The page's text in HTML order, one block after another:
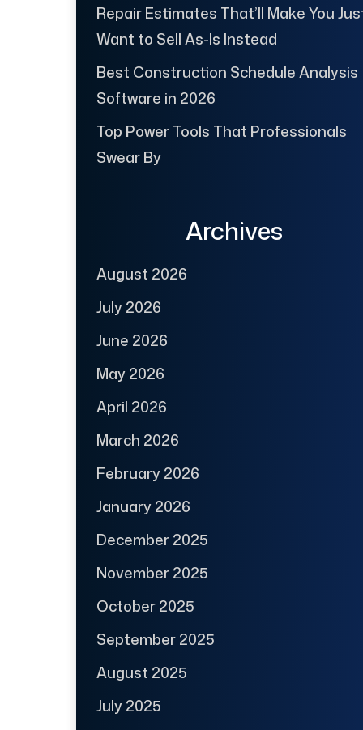
Repair Estimates That’ll Make You
Want to Sell As-Is Instead
Best Construction Schedule Analysis
Software in 2026
Top Power Tools That Professionals
Swear By
Archives
August 2026
July 2026
June 2026
May 2026
April 2026
March 2026
February 2026
January 2026
December 2025
November 2025
October 2025
September 2025
August 2025
July 2025